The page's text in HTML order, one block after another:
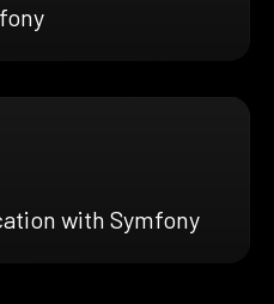
with Symfony